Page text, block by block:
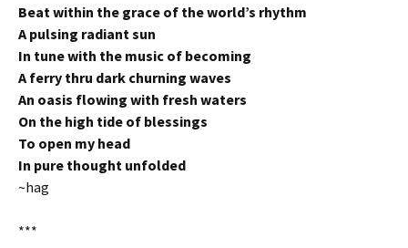
Beat within the grace of the world’s rhythm
A pulsing radiant sun
In tune with the music of becoming
A ferry thru dark churning waves
An oasis flowing with fresh waters
On the high tide of blessings
To open my head
In pure thought unfolded
~hag
***